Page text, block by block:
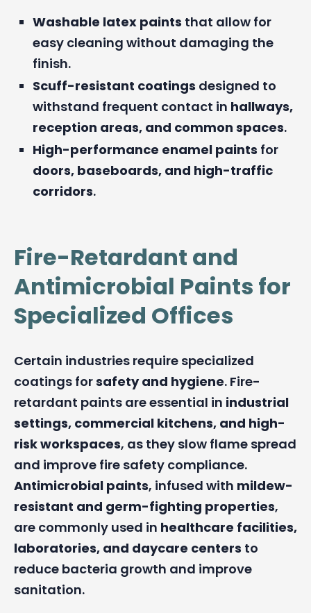
Washable latex paints that allow for
easy cleaning without damaging the
finish.
Scuff-resistant coatings designed to
withstand frequent contact in hallways,
reception areas, and common spaces.
High-performance enamel paints for
doors, baseboards, and high-traffic
corridors.
Fire-Retardant and
Antimicrobial Paints for
Specialized Offices
Certain industries require specialized
coatings forsafety and hygiene. Fire-
retardant paints are essential in industrial
settings, commercial kitchens, and high-
risk workspaces, as they slow flame spread
and improve fire safety compliance.
Antimicrobial paints, infused with mildew-
resistant and germ-fighting properties,
are commonly used in healthcare facilities,
laboratories, and daycare centers to
reduce bacteria growth and improve
sanitation.